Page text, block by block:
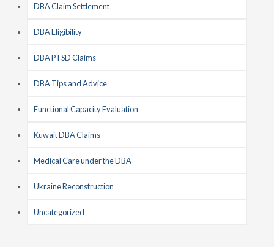
DBA Claim Settlement
DBA Eligibility
DBA PTSD Claims
DBA Tips and Advice
Functional Capacity Evaluation
Kuwait DBA Claims
Medical Care under the DBA
Ukraine Reconstruction
Uncategorized